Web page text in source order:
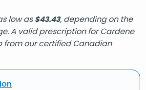
low as$43.43, depending on the
A valid prescription for Cardene
from our certified Canadian